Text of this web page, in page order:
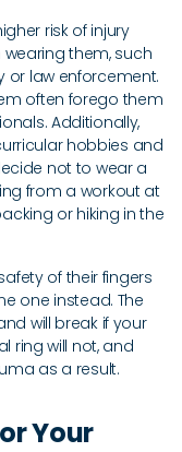
risk of injury
them, such
or law enforcement.
often forego them
Additionally,
hobbies and
not to wear a
from a workout at
or hiking in the
of their fingers
one instead. The
will break if your
ring will not, and
as a result.
Your